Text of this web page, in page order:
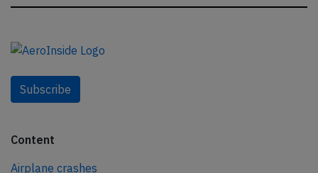
Subscribe
Content
Airplane crashes